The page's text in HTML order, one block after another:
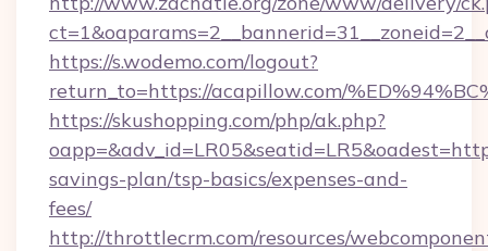
https://s.wodemo.com/logout?
return_to=https://acapillow.com/
https://skushopping.com/php/ak.php?
savings-plan/tsp-basics/expenses-and-
fees/
http://throttlecrm.com/resources/